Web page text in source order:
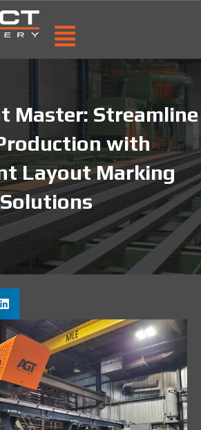
Master: Streamline
with
Layout Marking
Solutions